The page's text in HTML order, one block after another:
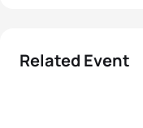
Related Event